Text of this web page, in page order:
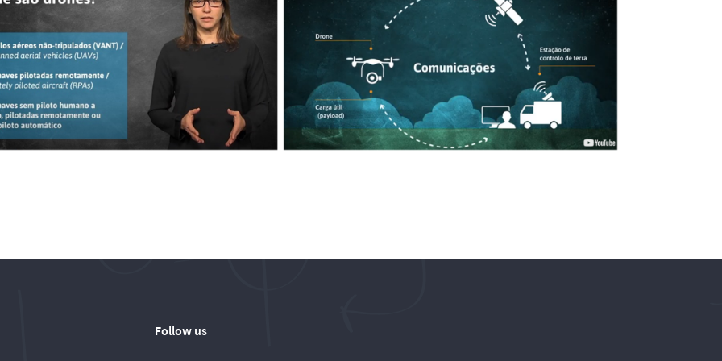
Follow us